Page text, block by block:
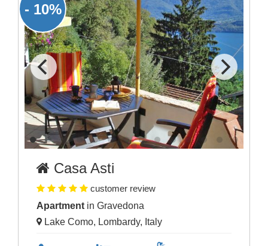
- 10%
Casa Asti
customer review
Apartment in Gravedona
Lake Como, Lombardy, Italy